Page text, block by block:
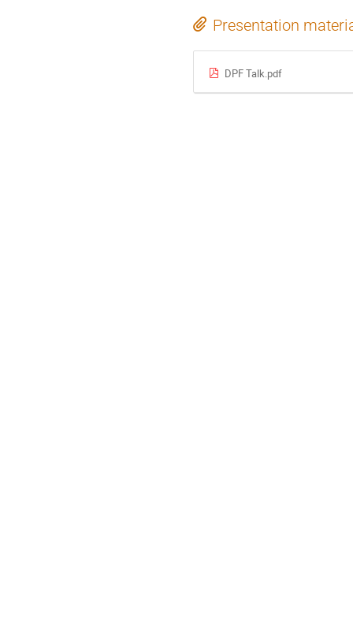
Presentation
DPF Talk.pdf